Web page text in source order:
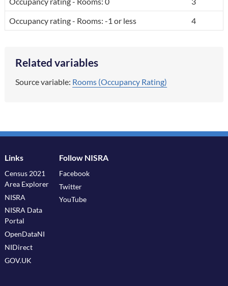
Occupancy rating - Rooms: -1 or less
4
Related variables
Source variable: Rooms (Occupancy Rating)
Links
Census 2021
Area Explorer
NISRA
NISRA Data
Portal
OpenDataNI
NIDirect
GOV.UK
Follow NISRA
Facebook
Twitter
YouTube